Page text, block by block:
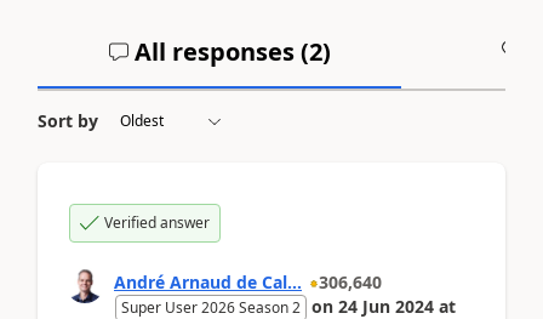
All responses (2)
Sort by
Verified answer
André Arnaud de Cal... 306,640
Super User 2026 Season 2 on 24 Jun 2024 at